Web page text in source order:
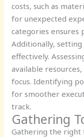
costs, such as
for unexpected
categories ensures
Additionally,
effectively.
available
focus. Identifying
for smoother
track.
Gathering
Gathering the right